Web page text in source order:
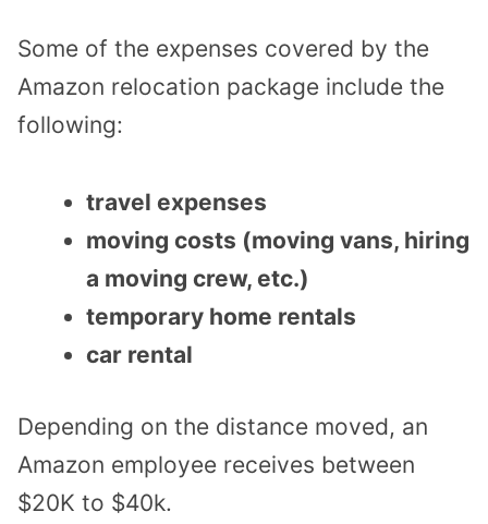
Some of the expenses covered by the
Amazon relocation package include the
following:
travel expenses
moving costs (moving vans, hiring
a moving crew, etc.)
temporary home rentals
car rental
Depending on the distance moved, an
Amazon employee receives between
$20K to $40k.